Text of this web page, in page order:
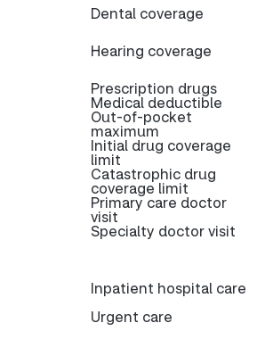
Dental coverage
Hearing coverage
Prescription drugs
Medical deductible
Out-of-pocket
maximum
Initial drug coverage
limit
Catastrophic drug
coverage limit
Primary care doctor
visit
Specialty doctor visit
Inpatient hospital care
Urgent care